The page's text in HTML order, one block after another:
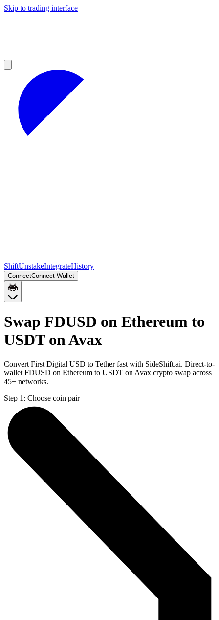
Skip to trading interface
ShiftUnstakeIntegrateHistory
ConnectConnect Wallet
Swap FDUSD on Ethereum to
USDT on Avax
Convert First Digital USD to Tether fast with SideShift.ai. Direct-to-
wallet FDUSD on Ethereum to USDT on Avax crypto swap across
45+ networks.
Step 1: Choose coin pair